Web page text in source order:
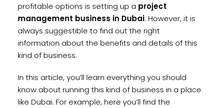
profitable options is setting up a project
management business in Dubai. However, it is
always suggestible to find out the right
information about the benefits and details of this
kind of business.
In this article, you’ll learn everything you should
know about running this kind of business in a place
like Dubai. For example, here you’ll find the